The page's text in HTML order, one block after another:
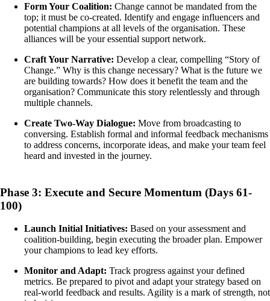
Form Your Coalition: Change cannot be mandated from the
top; it must be co-created. Identify and engage influencers and
potential champions at all levels of the organisation. These
alliances will be your essential support network.
Craft Your Narrative: Develop a clear, compelling “Story of
Change.” Why is this change necessary? What is the future we
are building towards? How does it benefit the team and the
organisation? Communicate this story relentlessly and through
multiple channels.
Create Two-Way Dialogue: Move from broadcasting to
conversing. Establish formal and informal feedback mechanisms
to address concerns, incorporate ideas, and make your team feel
heard and invested in the journey.
Phase 3: Execute and Secure Momentum (Days 61-
100)
Launch Initial Initiatives: Based on your assessment and
coalition-building, begin executing the broader plan. Empower
your champions to lead key efforts.
Monitor and Adapt: Track progress against your defined
metrics. Be prepared to pivot and adapt your strategy based on
real-world feedback and results. Agility is a mark of strength, not